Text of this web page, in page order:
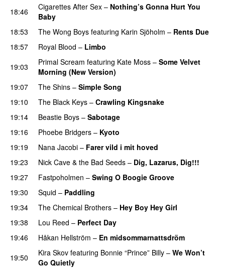
18:46
Cigarettes After Sex – Nothing’s Gonna Hurt You
Baby
18:53
The Wong Boys featuring Karin Sjöholm – Rents Due
18:57
Royal Blood – Limbo
19:03
Primal Scream featuring Kate Moss – Some Velvet
Morning (New Version)
19:07
The Shins – Simple Song
19:10
The Black Keys – Crawling Kingsnake
19:14
Beastie Boys – Sabotage
19:16
Phoebe Bridgers – Kyoto
19:19
Nana Jacobi – Farer vild i mit hoved
19:23
Nick Cave & the Bad Seeds – Dig, Lazarus, Dig!!!
19:27
Fastpoholmen – Swing O Boogie Groove
19:30
Squid – Paddling
19:34
The Chemical Brothers – Hey Boy Hey Girl
19:38
Lou Reed – Perfect Day
19:46
Håkan Hellström – En midsommarnattsdröm
19:50
Kira Skov featuring Bonnie “Prince” Billy – We Won’t
Go Quietly